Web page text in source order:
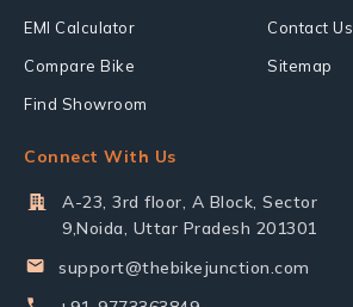
EMI Calculator
Compare Bike
Find Showroom
Contact Us
Sitemap
Connect With Us
A-23, 3rd floor, A Block, Sector
9,Noida, Uttar Pradesh 201301
support@thebikejunction.com